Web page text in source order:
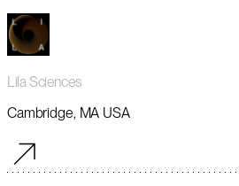
Lila Sciences
Cambridge, MA USA